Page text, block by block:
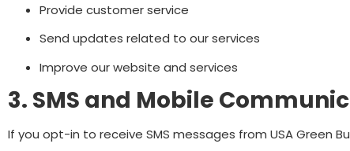
Provide customer service
Send updates related to our services
Improve our website and services
3. SMS and Mobile
If you opt-in to receive SMS messages from USA Green